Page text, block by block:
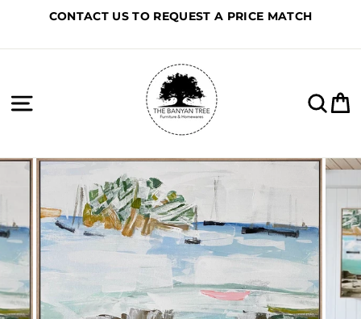
CONTACT US TO REQUEST A PRICE MATCH
Site navigation